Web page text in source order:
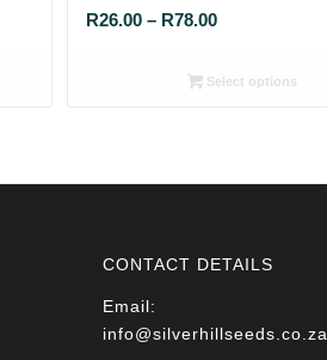
R26.00 – R78.00Price
R26.00
Select options
CONTACT DETAILS
Email:
info@silverhillseeds.co.za